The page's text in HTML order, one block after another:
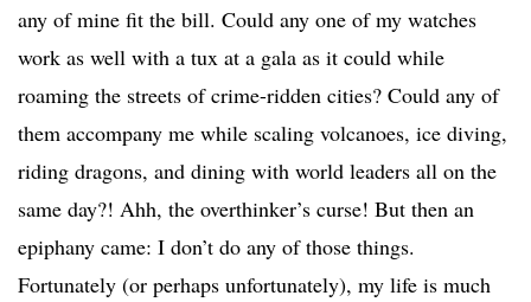
any of mine fit the bill. Could any one of my watches
work as well with a tux at a gala as it could while
roaming the streets of crime-ridden cities? Could any of
them accompany me while scaling volcanoes, ice diving,
riding dragons, and dining with world leaders all on the
same day?! Ahh, the overthinker’s curse! But then an
epiphany came: I don’t do any of those things.
Fortunately (or perhaps unfortunately), my life is much